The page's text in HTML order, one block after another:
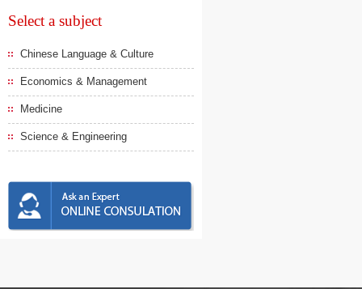
Select a subject
Chinese Language & Culture
Economics & Management
Medicine
Science & Engineering